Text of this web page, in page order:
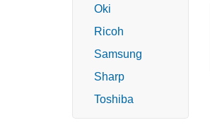
Oki
Ricoh
Samsung
Sharp
Toshiba